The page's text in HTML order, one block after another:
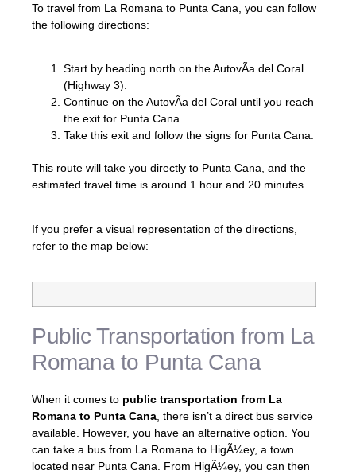
To travel from La Romana to Punta Cana, you can follow
the following directions:
Start by heading north on the AutovÃ­a del Coral
(Highway 3).
Continue on the AutovÃ­a del Coral until you reach
the exit for Punta Cana.
Take this exit and follow the signs for Punta Cana.
This route will take you directly to Punta Cana, and the
estimated travel time is around 1 hour and 20 minutes.
If you prefer a visual representation of the directions,
refer to the map below:
Public Transportation from La
Romana to Punta Cana
When it comes to public transportation from La
Romana to Punta Cana , there isn’t a direct bus service
available. However, you have an alternative option. You
can take a bus from La Romana to HigÃ¼ey, a town
located near Punta Cana. From HigÃ¼ey, you can then